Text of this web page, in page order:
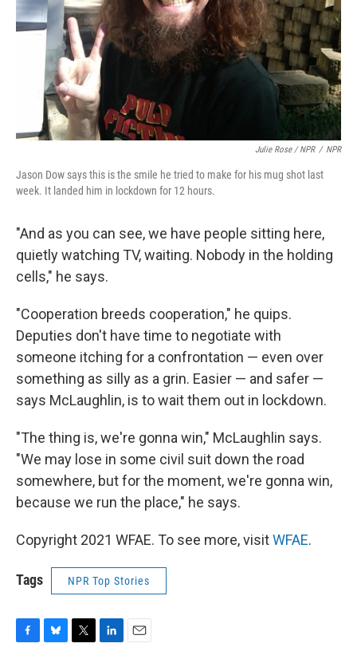
Julie Rose / NPR / NPR
Jason Dow says this is the smile he tried to make for his mug shot last
week. It landed him in lockdown for 12 hours.
"And as you can see, we have people sitting here,
quietly watching TV, waiting. Nobody in the holding
cells," he says.
"Cooperation breeds cooperation," he quips.
Deputies don't have time to negotiate with
someone itching for a confrontation — even over
something as silly as a grin. Easier — and safer —
says McLaughlin, is to wait them out in lockdown.
"The thing is, we're gonna win," McLaughlin says.
"We may lose in some civil suit down the road
somewhere, but for the moment, we're gonna win,
because we run the place," he says.
Copyright 2021 WFAE. To see more, visitWFAE.
Tags NPR Top Stories